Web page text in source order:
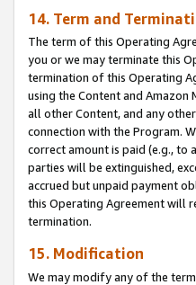
14. Term and
The term of this Operating
you or we may terminate this
termination of this Operating
using the Content and
all other Content, and any
connection with the Program.
correct amount is paid (e.g., to
parties will be extinguished,
accrued but unpaid payment
this Operating Agreement will
termination.
15. Modification
We may modify any of the